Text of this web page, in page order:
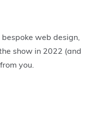
web design,
show in 2022 (and
you.